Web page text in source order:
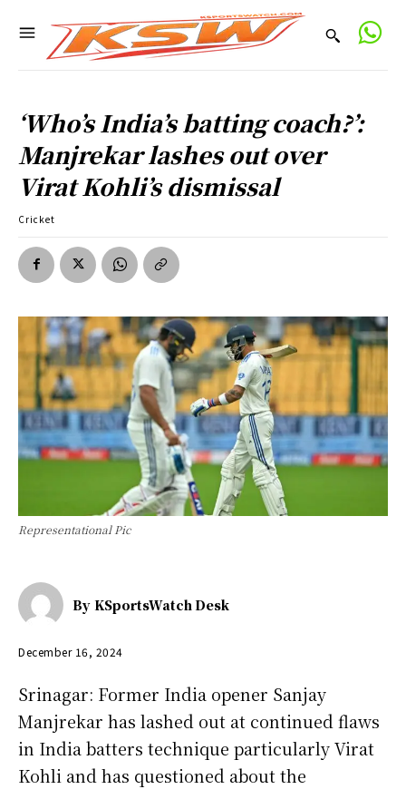
‘Who’s India’s batting coach?’:
Manjrekar lashes out over
Virat Kohli’s dismissal
Cricket
Representational Pic
By KSportsWatch Desk
December 16, 2024
Srinagar: Former India opener Sanjay
Manjrekar has lashed out at continued flaws
in India batters technique particularly Virat
Kohli and has questioned about the